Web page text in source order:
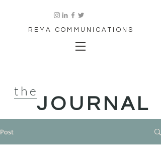
REYA COMMUNICATIONS
the
JOURNAL
Post